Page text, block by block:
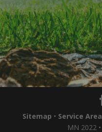
Sitemap • Service Area
MN 2022 •